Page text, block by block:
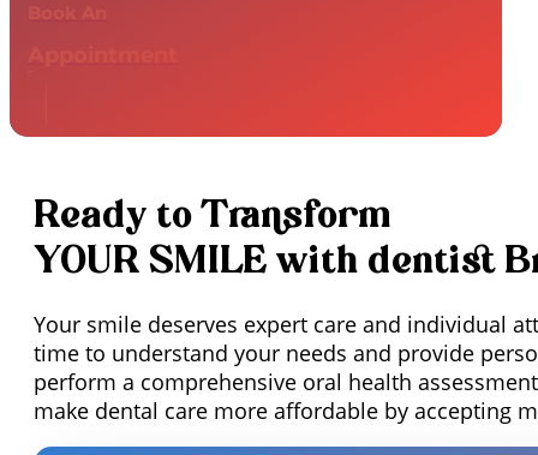
Book An
Ready to Transform
YOUR SMILE with dentist
Your smile deserves expert care and individual
time to understand your needs and provide
perform a comprehensive oral health
make dental care more affordable by accepting